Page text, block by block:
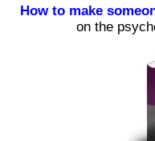
How to make
on the